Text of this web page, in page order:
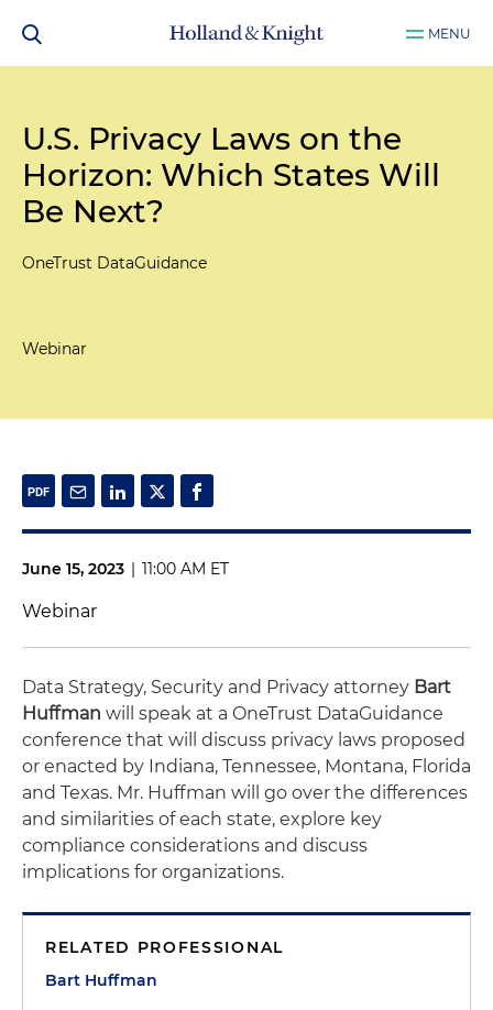
MENU
U.S. Privacy Laws on the
Horizon: Which States Will
Be Next?
OneTrust DataGuidance
Webinar
June 15, 2023 | 11:00 AM ET
Webinar
Data Strategy, Security and Privacy attorney Bart
Huffman will speak at a OneTrust DataGuidance
conference that will discuss privacy laws proposed
or enacted by Indiana, Tennessee, Montana, Florida
and Texas. Mr. Huffman will go over the differences
and similarities of each state, explore key
compliance considerations and discuss
implications for organizations.
RELATED PROFESSIONAL
Bart Huffman